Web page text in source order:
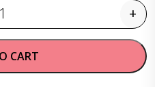
Quantity +
CART